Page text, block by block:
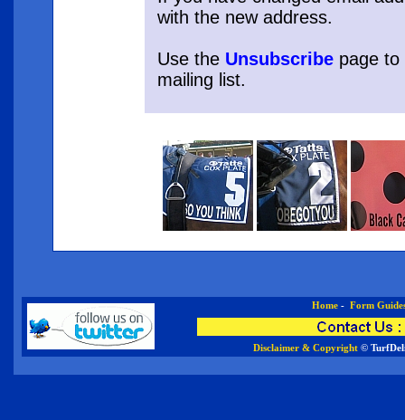
with the new address.
Use the Unsubscribe page
mailing list.
Home- Form
Disclaimer & Copyright ©